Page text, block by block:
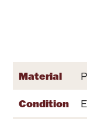
Material
Condition